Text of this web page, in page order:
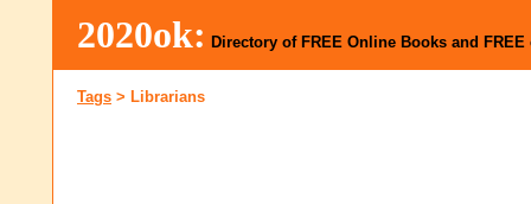
2020ok: Directory of FREE Online Books and FREE
Tags > Librarians